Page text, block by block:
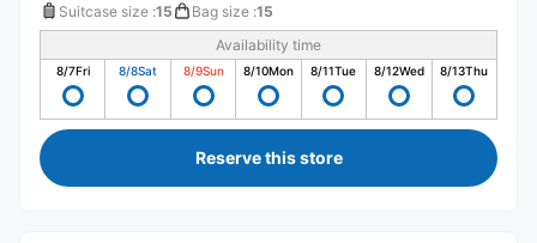
Suitcase size :15 Bag size :15
Availability time
8/7Fri 8/8Sat 8/9Sun 8/10Mon 8/11Tue 8/12Wed 8/13Thu
Reserve this store